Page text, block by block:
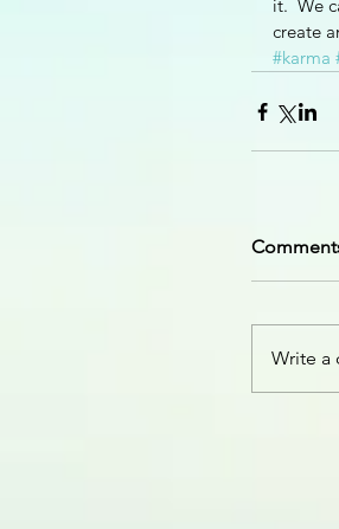
it.  We
create
#karma
Write a